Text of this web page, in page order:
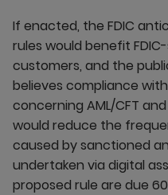
If enacted, the FDIC
rules would benefit
customers, and the
believes compliance with
concerning AML/CFT
would reduce the
caused by sanctioned
undertaken via digital
proposed rule are due